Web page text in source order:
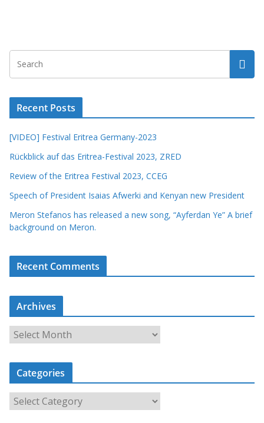
Recent Posts
[VIDEO] Festival Eritrea Germany-2023
Rückblick auf das Eritrea-Festival 2023, ZRED
Review of the Eritrea Festival 2023, CCEG
Speech of President Isaias Afwerki and Kenyan new President
Meron Stefanos has released a new song, “Ayferdan Ye” A brief
background on Meron.
Recent Comments
Archives
r
c
i
Categories
a